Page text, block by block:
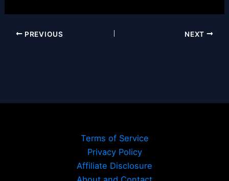
PREVIOUS NEXT
Terms of Service
Privacy Policy
Affiliate Disclosure